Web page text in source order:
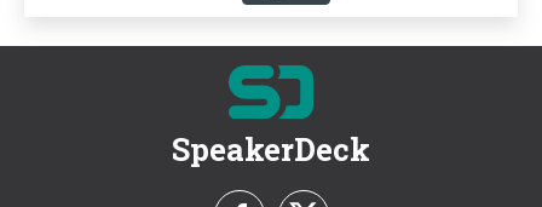
SpeakerDeck